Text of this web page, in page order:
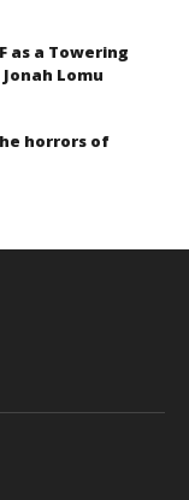
as a Towering
Lomu
horrors of